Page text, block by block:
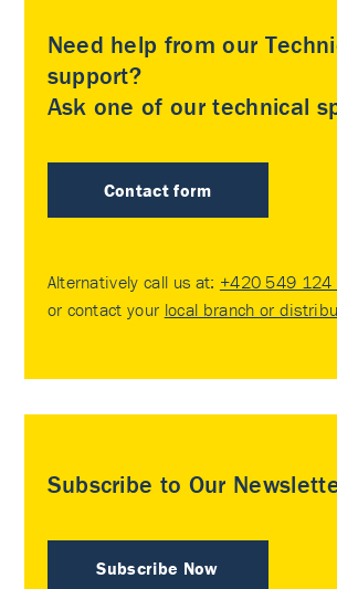
Need help from our
support?
Ask one of our technical
Contact form
Alternatively call us at: +420 549 124
or contact your local branch or
Subscribe to Our
Subscribe Now